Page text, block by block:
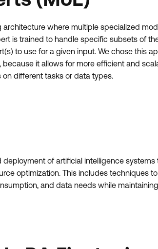
architecture where multiple specialized
is trained to handle specific subsets of
to use for a given input. We chose this
because it allows for more efficient and
different tasks or data types.
of artificial intelligence systems
optimization. This includes techniques
and data needs while